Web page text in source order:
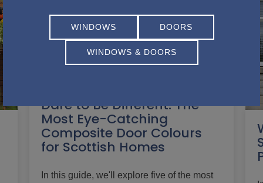
Dare to Be Different: The
Most Eye-Catching
Composite Door Colours
for Scottish Homes
In this guide, we'll explore five of the most
WINDOWS DOORS
WINDOWS & DOORS